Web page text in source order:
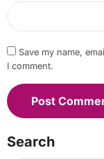
Save my name,
I comment.
Search